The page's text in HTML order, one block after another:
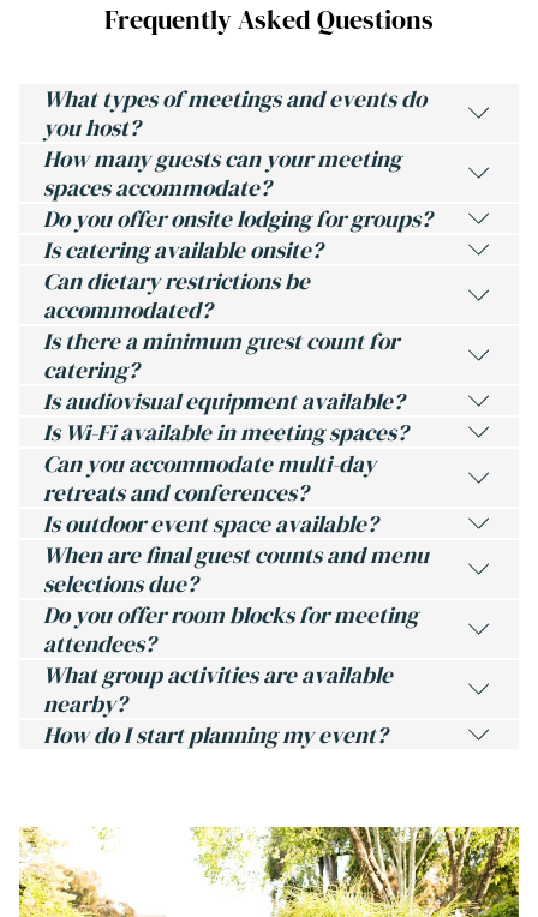
W
T
Frequently Asked Questions
What types of meetings and events do
you host?
How many guests can your meeting
spaces accommodate?
Do you offer onsite lodging for groups?
Is catering available onsite?
Can dietary restrictions be
accommodated?
Is there a minimum guest count for
catering?
Is audiovisual equipment available?
Is Wi-Fi available in meeting spaces?
Can you accommodate multi-day
retreats and conferences?
Is outdoor event space available?
When are final guest counts and menu
selections due?
Do you offer room blocks for meeting
attendees?
What group activities are available
nearby?
How do I start planning my event?